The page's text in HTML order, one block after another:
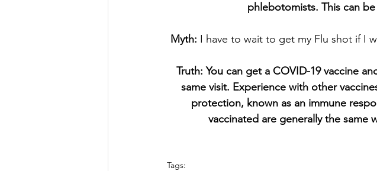
phlebotomists. This can
Myth: I have to wait to get my Flu shot if I
Truth: You can get a COVID-19 vaccine
same visit. Experience with other
protection, known as an immune
vaccinated are generally the same
Tags: